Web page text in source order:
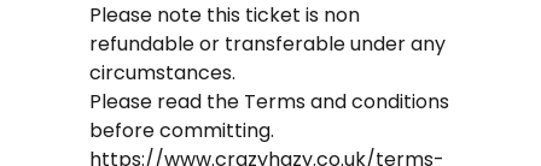
Please note this ticket is non
refundable or transferable under any
circumstances.
Please read the Terms and conditions
before committing.
https://www.crazyhazy.co.uk/terms-